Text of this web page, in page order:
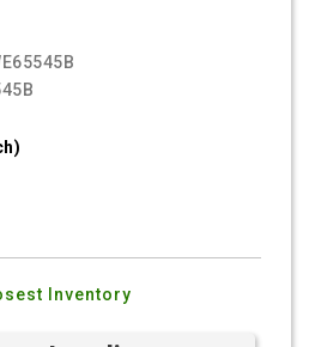
Inventory